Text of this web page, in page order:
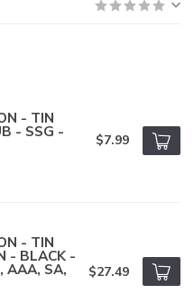
- TIN
- SSG - $7.99
- TIN
- BLACK -
AAA, SA, $27.49